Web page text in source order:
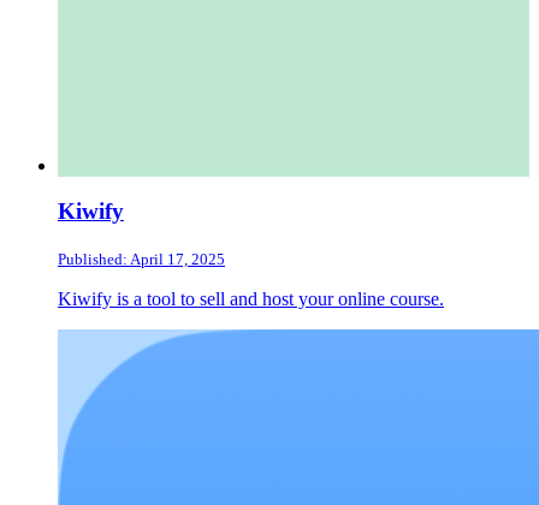
Kiwify
Published: April 17, 2025
Kiwify is a tool to sell and host your online course.